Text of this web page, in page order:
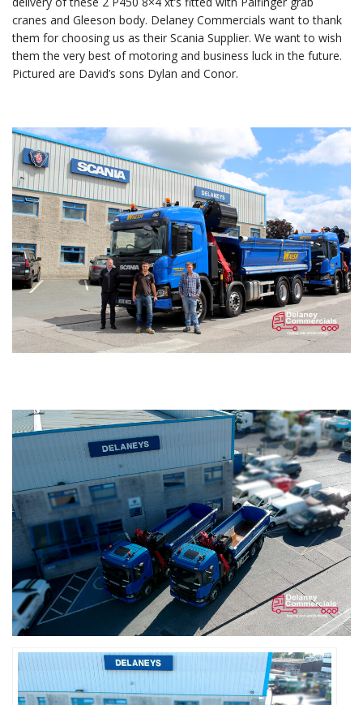
cranes and Gleeson body. Delaney Commercials want to thank
them for choosing us as their Scania Supplier. We want to wish
them the very best of motoring and business luck in the future.
Pictured are David’s sons Dylan and Conor.